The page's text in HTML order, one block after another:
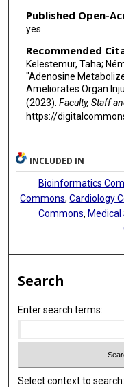
Published Open-
yes
Recommended
Kelestemur, Taha;
"Adenosine
Ameliorates Organ
(2023). Faculty, Staff
https://
INCLUDED IN
Bioinformatics
Commons,Cardiology
Commons,
Search
Enter search terms:
Select context to search: